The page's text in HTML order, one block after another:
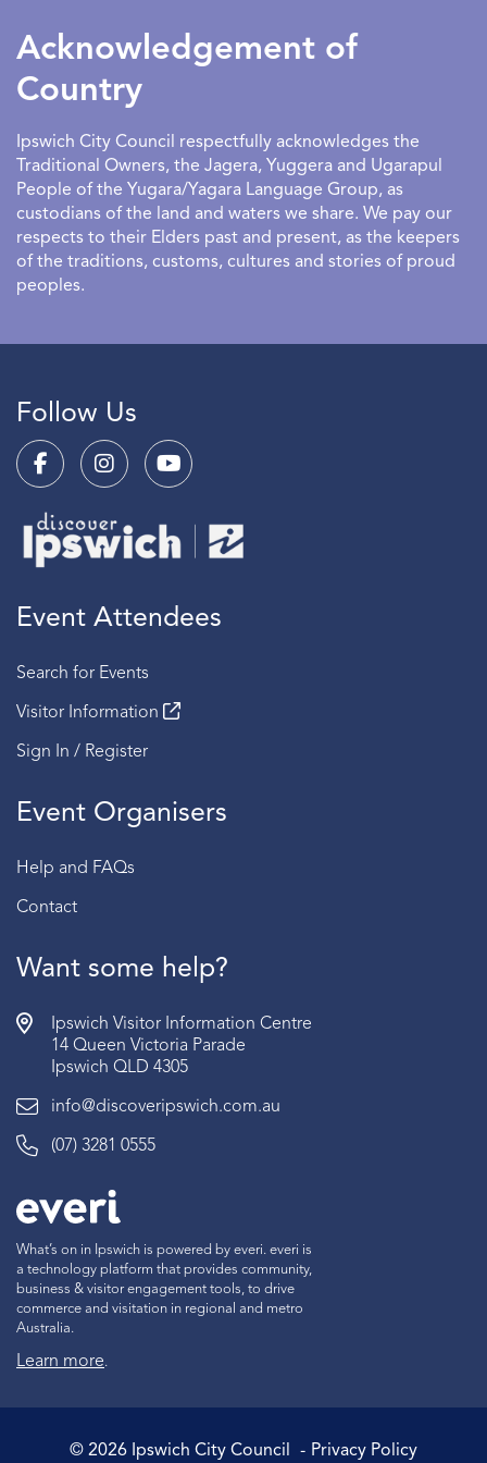
Acknowledgement of
Country
Ipswich City Council respectfully acknowledges the
Traditional Owners, the Jagera, Yuggera and Ugarapul
People of the Yugara/Yagara Language Group, as
custodians of the land and waters we share. We pay our
respects to their Elders past and present, as the keepers
of the traditions, customs, cultures and stories of proud
peoples.
Follow Us
Event Attendees
Search for Events
Visitor Information
Sign In / Register
Event Organisers
Help and FAQs
Contact
Want some help?
Ipswich Visitor Information Centre
14 Queen Victoria Parade
Ipswich QLD 4305
info@discoveripswich.com.au
(07) 3281 0555
What’s on in Ipswich is powered by everi. everi is
a technology platform that provides community,
business & visitor engagement tools, to drive
commerce and visitation in regional and metro
Australia.
Learn more.
© 2026 Ipswich City Council Privacy Policy